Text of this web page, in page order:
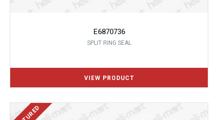
E6870736
SPLIT RING SEAL